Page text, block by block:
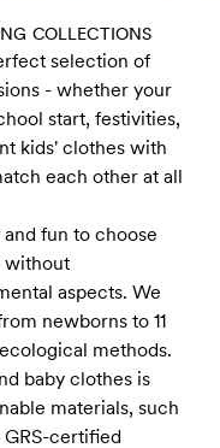
COLLECTIONS
selection of
- whether your
start, festivities,
kids' clothes with
each other at all
fun to choose
without
aspects. We
newborns to 11
methods.
baby clothes is
materials, such
certified